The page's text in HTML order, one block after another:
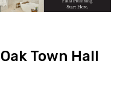
Town Hall